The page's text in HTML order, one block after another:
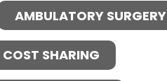
AMBULATORY SURGERY
COST SHARING